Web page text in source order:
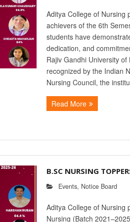
Aditya College of Nursing
achievers of the 6th
students have
dedication, and
Rajiv Gandhi University
recognized by the Indian
Nursing Council, the
Read More
B.SC NURSING
Events, Notice Board
Aditya College of Nursing
Nursing (Batch